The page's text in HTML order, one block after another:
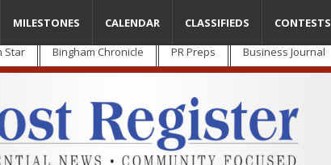
Star Bingham Chronicle PR Preps Business Journal
MILESTONES CALENDAR CLASSIFIEDS CONTESTS